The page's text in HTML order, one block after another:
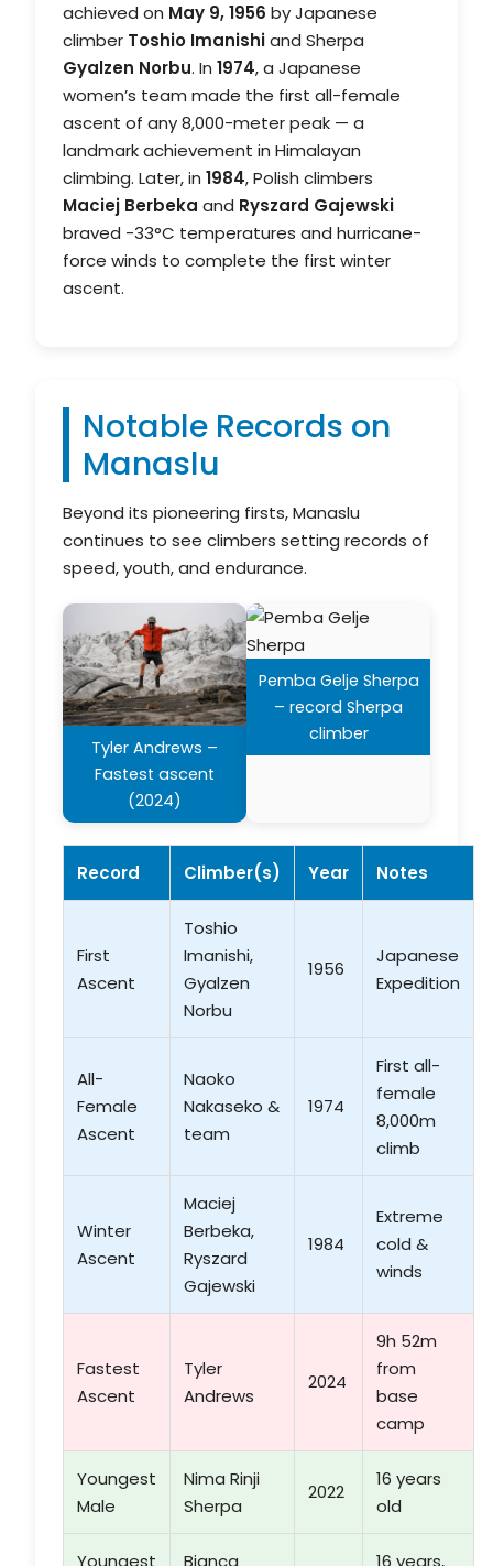
achieved on May 9, 1956 by Japanese
climber Toshio Imanishiand Sherpa
Gyalzen Norbu. In 1974, a Japanese
women’s team made the first all-female
ascent of any 8,000-meter peak — a
landmark achievement in Himalayan
climbing. Later, in 1984, Polish climbers
Maciej Berbeka and Ryszard Gajewski
braved -33°C temperatures and hurricane-
force winds to complete the first winter
ascent.
Notable Records on
Manaslu
Beyond its pioneering firsts, Manaslu
continues to see climbers setting records of
speed, youth, and endurance.
Tyler Andrews –
Fastest ascent
(2024)
Pemba Gelje Sherpa
– record Sherpa
climber
Record Climber(s) Year Notes
First
Ascent
Toshio
Imanishi,
Gyalzen
Norbu
1956
Japanese
Expedition
All-
Female
Ascent
Naoko
Nakaseko &
team
1974
First all-
female
8,000m
climb
Winter
Ascent
Maciej
Berbeka,
Ryszard
Gajewski
1984
Extreme
cold &
winds
Fastest
Ascent
Tyler
Andrews
2024
9h 52m
from
base
camp
Youngest
Male
Nima Rinji
Sherpa
2022
16 years
old